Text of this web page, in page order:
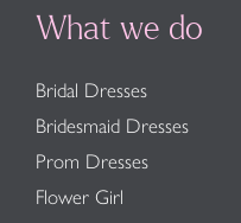
What we do
Bridal Dresses
Bridesmaid Dresses
Prom Dresses
Flower Girl